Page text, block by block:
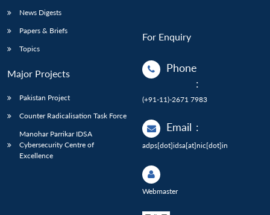
News Digests
Papers & Briefs
Topics
Major Projects
Pakistan Project
Counter Radicalisation Task Force
Manohar Parrikar IDSA
Cybersecurity Centre of
Excellence
For Enquiry
Phone
:
(+91-11)-2671 7983
Email :
adps[dot]idsa[at]nic[dot]in
Webmaster